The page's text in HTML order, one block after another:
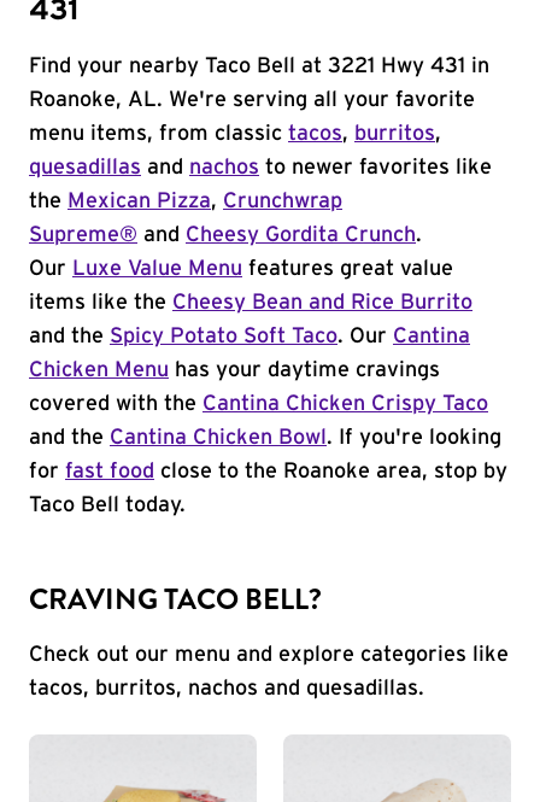
431
Find your nearby Taco Bell at 3221 Hwy 431 in
Roanoke, AL. We're serving all your favorite
menu items, from classic tacos, burritos,
quesadillas and nachos to newer favorites like
the Mexican Pizza, Crunchwrap
Supreme® and Cheesy Gordita Crunch.
Our Luxe Value Menu features great value
items like the Cheesy Bean and Rice Burrito
and the Spicy Potato Soft Taco. Our Cantina
Chicken Menu has your daytime cravings
covered with the Cantina Chicken Crispy Taco
and the Cantina Chicken Bowl . If you're looking
for fast food close to the Roanoke area, stop by
Taco Bell today.
CRAVING TACO BELL?
Check out our menu and explore categories like
tacos, burritos, nachos and quesadillas.